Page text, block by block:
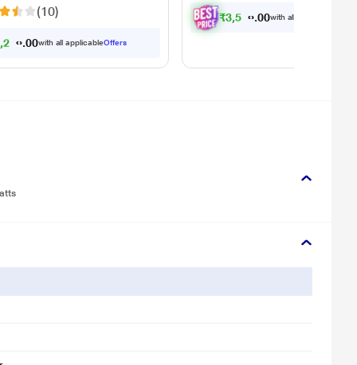
(10)
,2 90.0 with all applicableOffers
₹3,5 78.0 with all applicable